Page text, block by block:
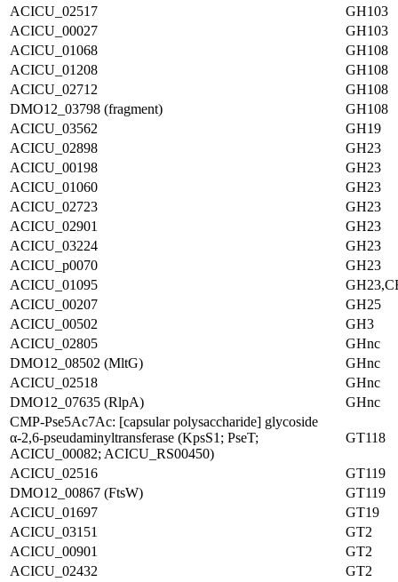
ACICU_02517
GH103
ACICU_00027
GH103
ACICU_01068
GH108
ACICU_01208
GH108
ACICU_02712
GH108
DMO12_03798 (fragment)
GH108
ACICU_03562
GH19
ACICU_02898
GH23
ACICU_00198
GH23
ACICU_01060
GH23
ACICU_02723
GH23
ACICU_02901
GH23
ACICU_03224
GH23
ACICU_p0070
GH23
ACICU_01095
ACICU_00207
GH25
ACICU_00502
GH3
ACICU_02805
GHnc
DMO12_08502 (MltG)
GHnc
ACICU_02518
GHnc
DMO12_07635 (RlpA)
GHnc
CMP-Pse5Ac7Ac: [capsular polysaccharide] glycoside
α-2,6-pseudaminyltransferase (KpsS1; PseT;
ACICU_00082; ACICU_RS00450)
GT118
ACICU_02516
GT119
DMO12_00867 (FtsW)
GT119
ACICU_01697
GT19
ACICU_03151
GT2
ACICU_00901
GT2
ACICU_02432
GT2